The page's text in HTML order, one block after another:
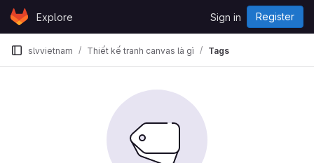
Skip to content
GitLabExplore Sign in Register
slvvietnam Thiết kế tranh canvas là gì Tags